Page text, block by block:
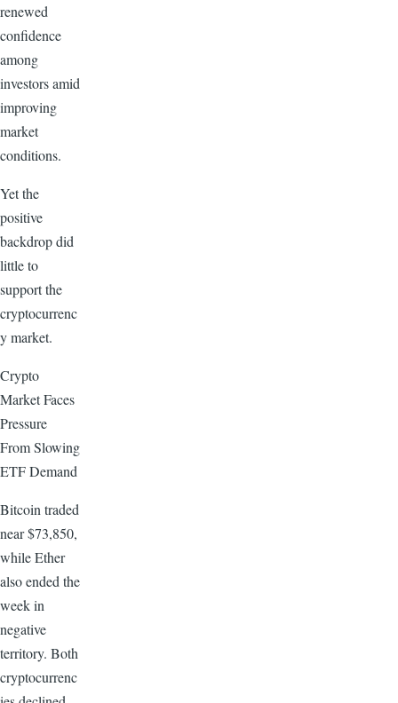
renewed
confidence
among
investors amid
improving
market
conditions.
Yet the
positive
backdrop did
little to
support the
cryptocurrenc
y market.
Crypto
Market Faces
Pressure
From Slowing
ETF Demand
Bitcoin traded
near $73,850,
while Ether
also ended the
week in
negative
territory. Both
cryptocurrenc